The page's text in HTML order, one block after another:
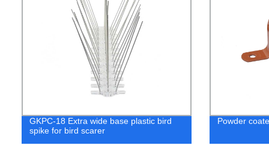
GKPC-18 Extra wide base plastic bird
spike for bird scarer
Powder